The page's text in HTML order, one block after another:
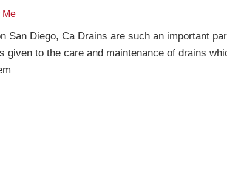
Me
San Diego, Ca Drains are such an important
given to the care and maintenance of drains